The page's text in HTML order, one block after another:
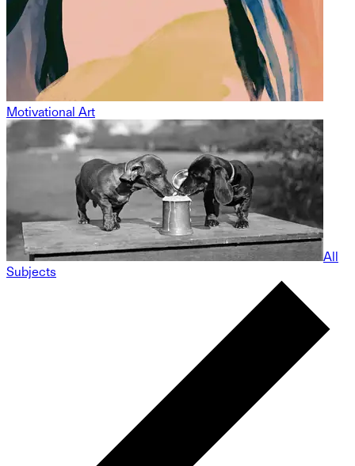
Motivational Art
All
Subjects